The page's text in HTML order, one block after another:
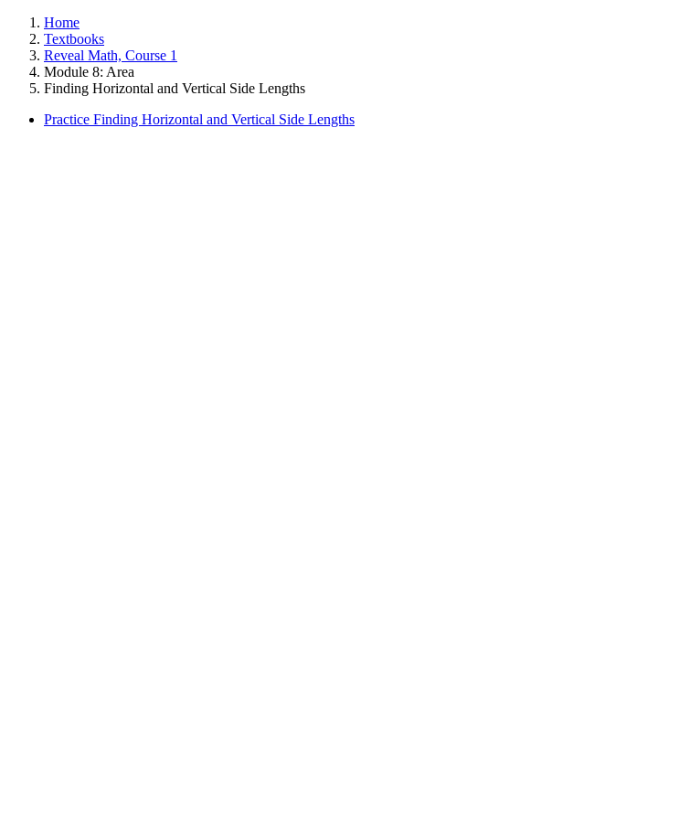
Home
Textbooks
Reveal Math, Course 1
Module 8: Area
Finding Horizontal and Vertical Side Lengths
Practice Finding Horizontal and Vertical Side Lengths